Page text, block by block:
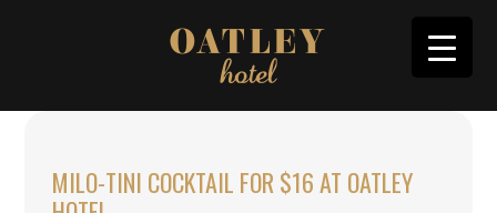
MILO-TINI COCKTAIL FOR $16 AT OATLEY